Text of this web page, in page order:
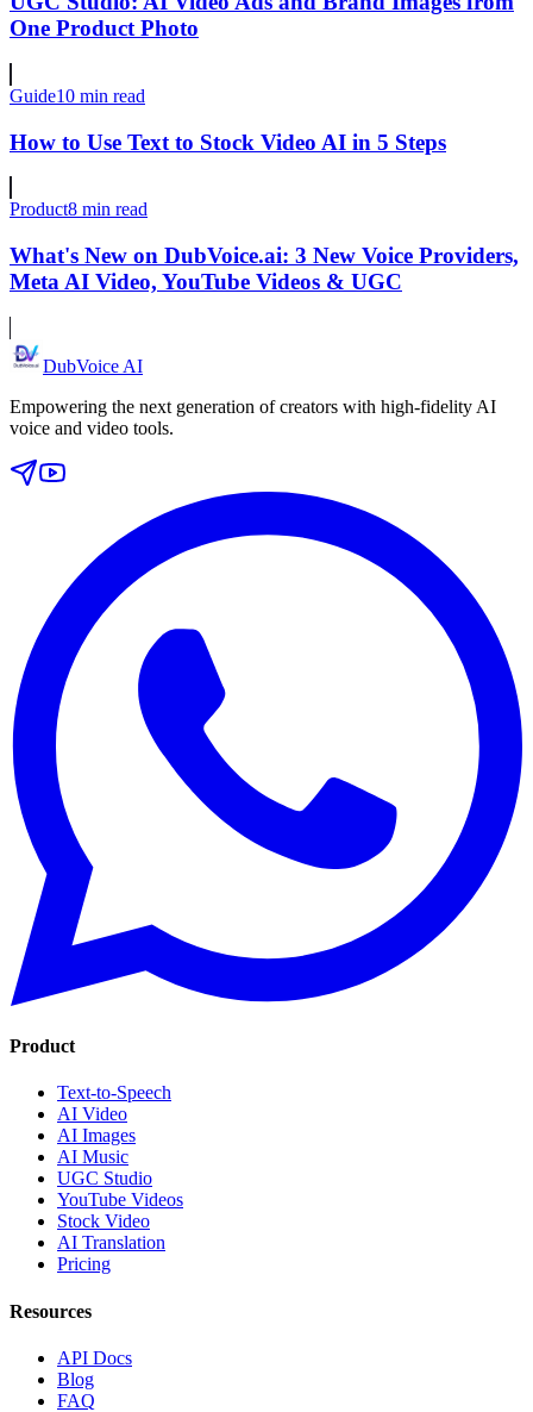
One Product Photo
Guide10 min read
How to Use Text to Stock Video AI in 5 Steps
Product8 min read
What's New on DubVoice.ai: 3 New Voice Providers,
Meta AI Video, YouTube Videos & UGC
DubVoice AI
Empowering the next generation of creators with high-fidelity AI
voice and video tools.
Product
Text-to-Speech
AI Video
AI Images
AI Music
UGC Studio
YouTube Videos
Stock Video
AI Translation
Pricing
Resources
API Docs
Blog
FAQ